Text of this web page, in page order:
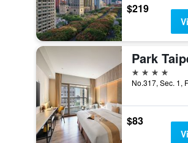
$219
4 stars
$83